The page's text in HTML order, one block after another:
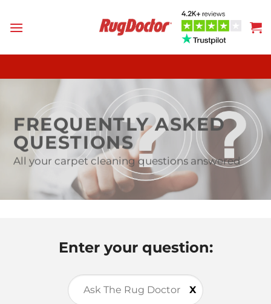
FREQUENTLY ASKED
QUESTIONS
All your carpet cleaning questions answered
Enter your question:
X